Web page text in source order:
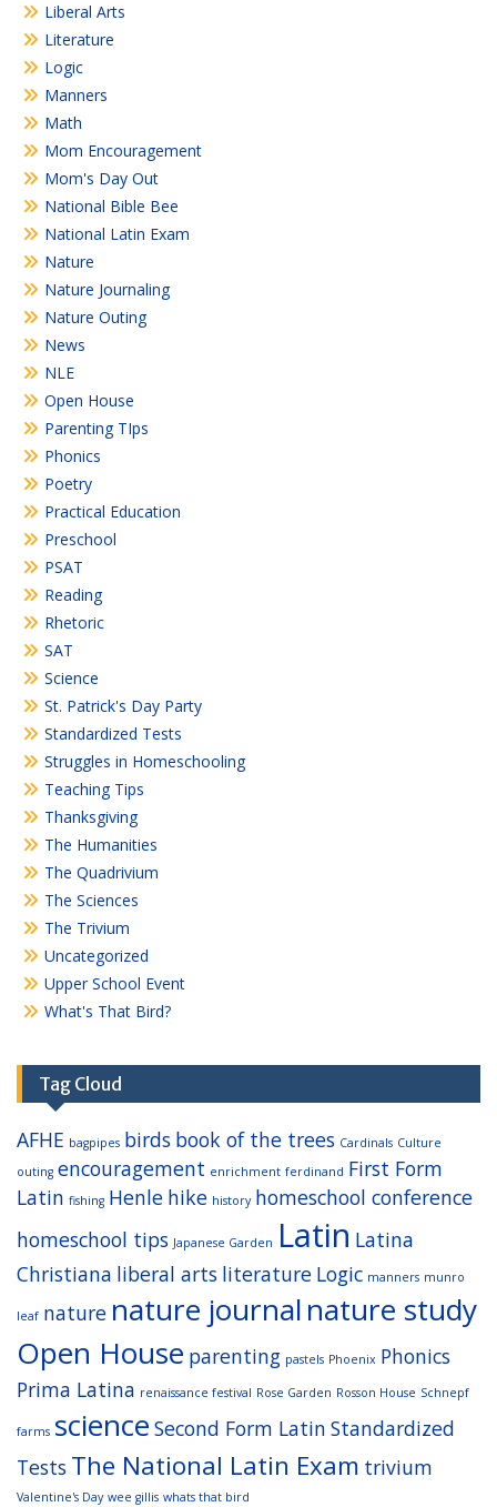
Liberal Arts
Literature
Logic
Manners
Math
Mom Encouragement
Mom's Day Out
National Bible Bee
National Latin Exam
Nature
Nature Journaling
Nature Outing
News
NLE
Open House
Parenting TIps
Phonics
Poetry
Practical Education
Preschool
PSAT
Reading
Rhetoric
SAT
Science
St. Patrick's Day Party
Standardized Tests
Struggles in Homeschooling
Teaching Tips
Thanksgiving
The Humanities
The Quadrivium
The Sciences
The Trivium
Uncategorized
Upper School Event
What's That Bird?
Tag Cloud
AFHE bagpipes birds book of the trees Cardinals Culture
outing encouragement enrichment ferdinand First Form
Latin fishing Henle hike history homeschool conference
homeschool tips Japanese Garden Latin Latina
Christiana liberal arts literature Logic manners munro
leaf nature nature journalnature study
Open House parenting pastels Phoenix Phonics
Prima Latina renaissance festival Rose Garden Rosson House Schnepf
farms science Second Form Latin Standardized
Tests The National Latin Exam trivium
Valentine's Day wee gillis whats that bird